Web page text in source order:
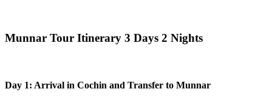
Munnar Tour Itinerary 3 Days 2 Nights
Day 1: Arrival in Cochin and Transfer to Munnar